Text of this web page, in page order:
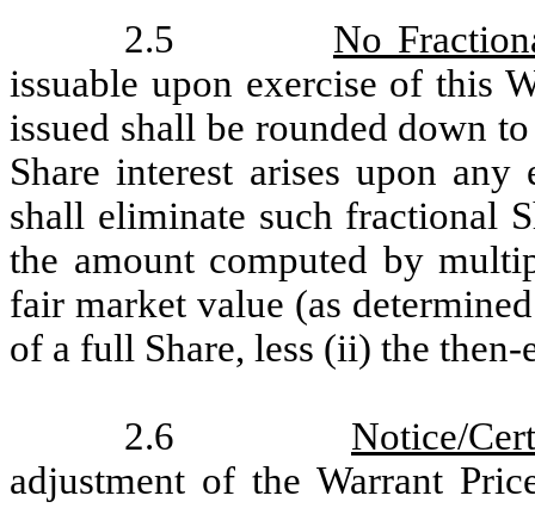
2.5
No
issuable upon exercise of this
issued shall be rounded down
Share interest arises upon
shall eliminate such fractional
the amount computed by
fair market value (as
of a full Share, less (ii) the
2.6
Notice/
adjustment of the Warrant